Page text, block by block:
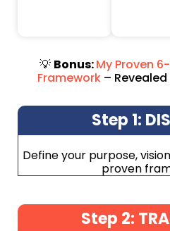
💡 Bonus:My Proven
Framework –
Step 1:
Define your purpose,
proven
Step 2: